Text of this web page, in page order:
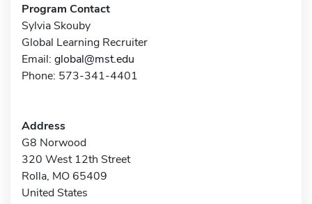
Program Contact
Sylvia Skouby
Global Learning Recruiter
Email: global@mst.edu
Phone: 573-341-4401
Address
G8 Norwood
320 West 12th Street
Rolla, MO 65409
United States